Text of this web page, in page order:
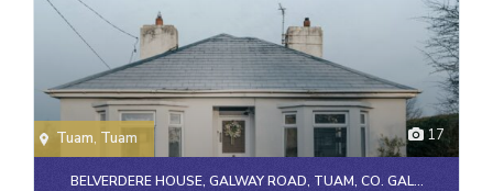
17
Tuam, Tuam
BELVERDERE HOUSE, GALWAY ROAD, TUAM, CO. GAL...